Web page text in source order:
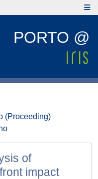
PORTO @
(Proceeding)
of
impact